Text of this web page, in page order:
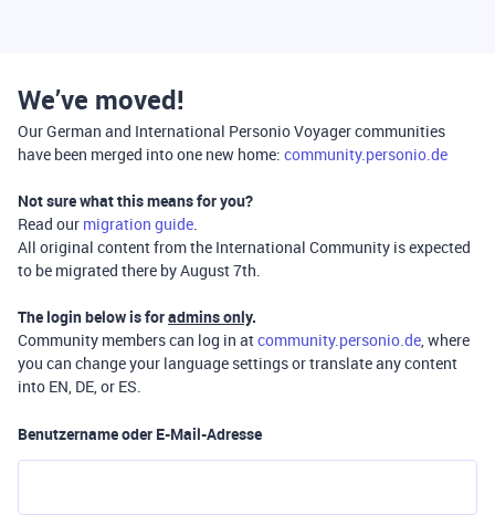
We’ve moved!
Our German and International Personio Voyager communities
have been merged into one new home: community.personio.de
Not sure what this means for you?
Read our migration guide.
All original content from the International Community is expected
to be migrated there by August 7th.
The login below is foradmins only.
Community members can log in atcommunity.personio.de, where
you can change your language settings or translate any content
into EN, DE, or ES.
Benutzername oder E-Mail-Adresse